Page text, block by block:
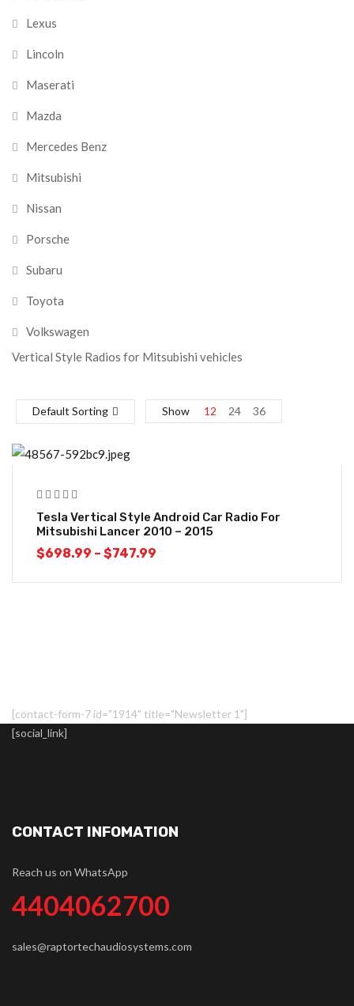
Lexus
Lincoln
Maserati
Mazda
Mercedes Benz
Mitsubishi
Nissan
Porsche
Subaru
Toyota
Volkswagen
Vertical Style Radios for Mitsubishi vehicles
Default Sorting Show 12 24 36
Tesla Vertical Style Android Car Radio For
Mitsubishi Lancer 2010 – 2015
$698.99 – $747.99
[contact-form-7 id="1914" title="Newsletter 1"]
[social_link]
CONTACT INFOMATION
Reach us on WhatsApp
4404062700
sales@raptortechaudiosystems.com